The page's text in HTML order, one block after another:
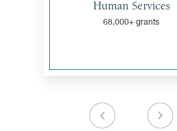
Human Services
68,000+ grants